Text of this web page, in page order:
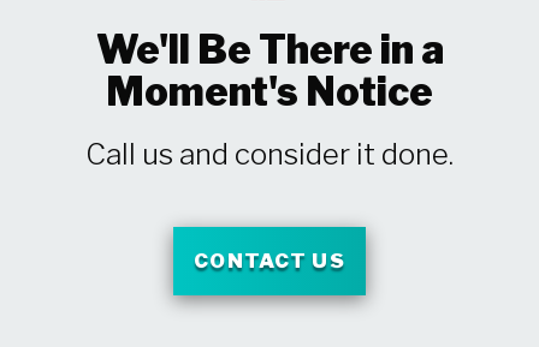
We'll Be There in a
Moment's Notice
Call us and consider it done.
CONTACT US